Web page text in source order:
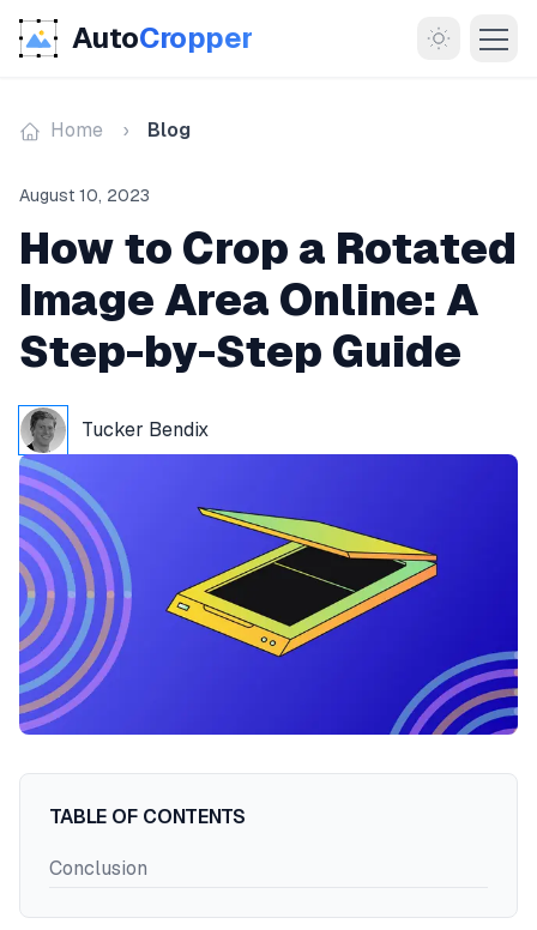
AutoCropper
MORE
About
Documentation
Support
Blog
Register
Login
Home Blog
August 10, 2023
How to Crop a Rotated
Image Area Online: A
Step-by-Step Guide
Tucker Bendix
TABLE OF CONTENTS
Conclusion